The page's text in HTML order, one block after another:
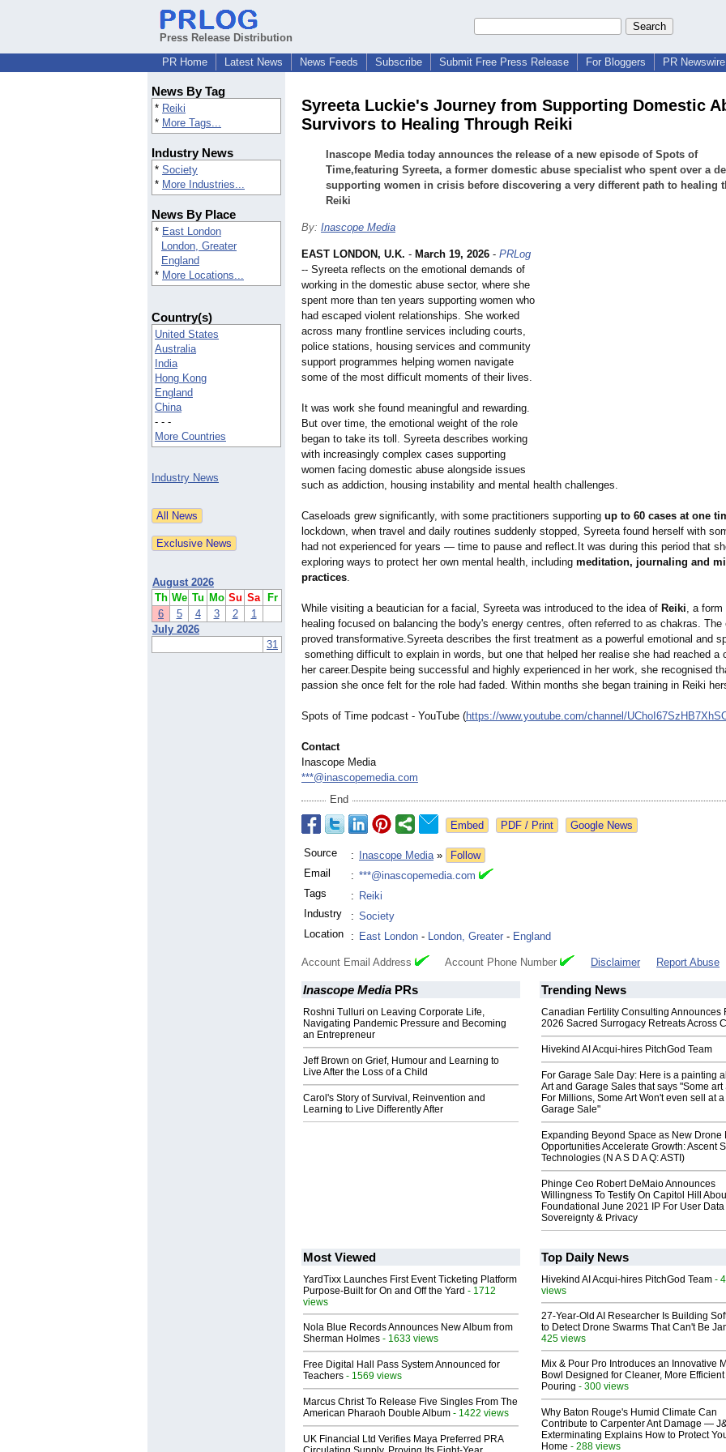
Press Release Distribution
PR Home
Latest News News Feeds Subscribe Submit Free Press Release For Bloggers PR
News By Tag
* Reiki
* More Tags...
Industry News
* Society
* More Industries...
News By Place
* East London
London, Greater
England
* More Locations...
Country(s)
United States
Australia
India
Hong Kong
England
China
- - -
More Countries
Industry News
August 2026
Th We Tu Mo Su Sa
Fr
6
5 4 3 2
1
July 2026
31
Syreeta Luckie's Journey from Supporting Domestic
Survivors to Healing Through Reiki
Inascope Media today announces the release of a new episode of Spots of
Time,featuring Syreeta, a former domestic abuse specialist who spent over a
supporting women in crisis before discovering a very different path to healing
Reiki
By: Inascope Media
EAST LONDON, U.K. - March 19, 2026 - PRLog
-- Syreeta reflects on the emotional demands of
working in the domestic abuse sector, where she
spent more than ten years supporting women who
had escaped violent relationships. She worked
across many frontline services including courts,
police stations, housing services and community
support programmes helping women navigate
some of the most difficult moments of their lives.
It was work she found meaningful and rewarding.
But over time, the emotional weight of the role
began to take its toll. Syreeta describes working
with increasingly complex cases supporting
women facing domestic abuse alongside issues
such as addiction, housing instability and mental health challenges.
Caseloads grew significantly, with some practitioners supporting up to 60 cases at one
lockdown, when travel and daily routines suddenly stopped, Syreeta found herself with
had not experienced for years — time to pause and reflect.It was during this period that
exploring ways to protect her own mental health, including meditation, journaling and
practices.
While visiting a beautician for a facial, Syreeta was introduced to the idea of Reiki, a form
healing focused on balancing the body's energy centres, often referred to as chakras. The
proved transformative.Syreeta describes the first treatment as a powerful emotional and
something difficult to explain in words, but one that helped her realise she had reached a
her career.Despite being successful and highly experienced in her work, she recognised
passion she once felt for the role had faded. Within months she began training in Reiki
Spots of Time podcast - YouTube (https://www.youtube.com/channel/
Contact
Inascope Media
***@inascopemedia.com
End
Google News
Source : Inascope Media»
Follow
Email
: ***@inascopemedia.com
Tags
: Reiki
Industry
: Society
Location
: East London - London, Greater - England
Account Email Address Account Phone Number Disclaimer Report Abuse
Inascope Media PRs
Roshni Tulluri on Leaving Corporate Life,
Navigating Pandemic Pressure and Becoming
an Entrepreneur
Jeff Brown on Grief, Humour and Learning to
Live After the Loss of a Child
Carol's Story of Survival, Reinvention and
Learning to Live Differently After
Trending News
Canadian Fertility Consulting Announces
2026 Sacred Surrogacy Retreats Across
Hivekind AI Acqui-hires PitchGod Team
For Garage Sale Day: Here is a painting
Art and Garage Sales that says "Some art
For Millions, Some Art Won't even sell at a
Garage Sale"
Expanding Beyond Space as New Drone
Opportunities Accelerate Growth: Ascent
Technologies (N A S D A Q: ASTI)
Phinge Ceo Robert DeMaio Announces
Willingness To Testify On Capitol Hill
Foundational June 2021 IP For User Data
Sovereignty & Privacy
Most Viewed
YardTixx Launches First Event Ticketing Platform
Purpose-Built for On and Off the Yard - 1712
views
Nola Blue Records Announces New Album from
Sherman Holmes - 1633 views
Free Digital Hall Pass System Announced for
Teachers - 1569 views
Marcus Christ To Release Five Singles From The
American Pharaoh Double Album - 1422 views
UK Financial Ltd Verifies Maya Preferred PRA
Top Daily News
Hivekind AI Acqui-hires PitchGod Team -
views
27-Year-Old AI Researcher Is Building
to Detect Drone Swarms That Can't Be
425 views
Mix & Pour Pro Introduces an Innovative
Bowl Designed for Cleaner, More Efficient
Pouring - 300 views
Why Baton Rouge's Humid Climate Can
Contribute to Carpenter Ant Damage —
Exterminating Explains How to Protect
Home - 288 views